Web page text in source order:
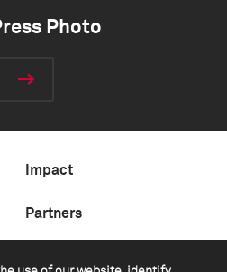
Photo
Impact
Partners